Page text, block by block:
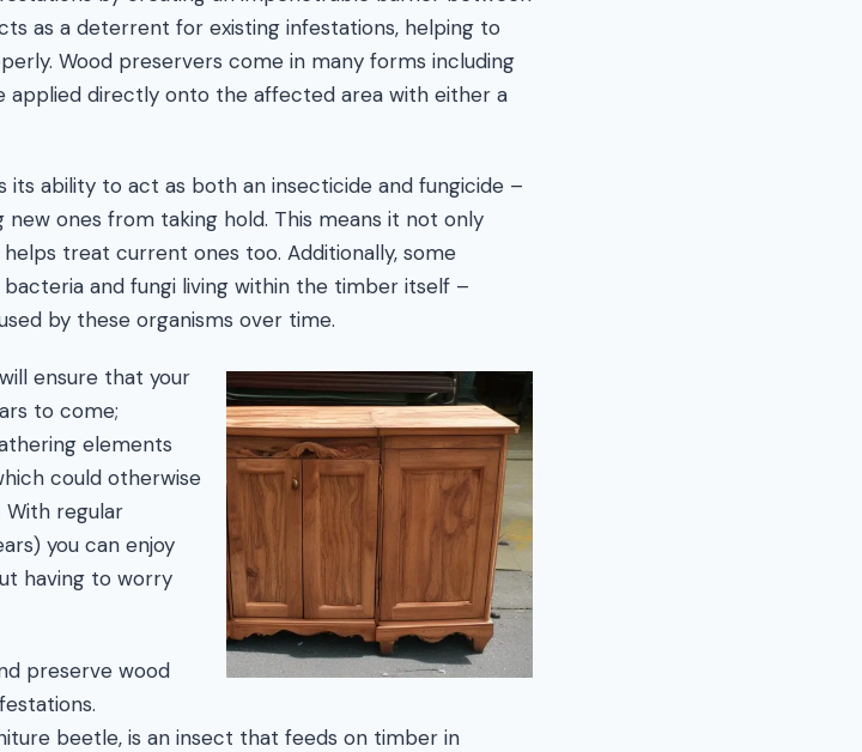
as a deterrent for existing infestations, helping to
Wood preservers come in many forms including
applied directly onto the affected area with either a
ability to act as both an insecticide and fungicide –
ones from taking hold. This means it not only
treat current ones too. Additionally, some
and fungi living within the timber itself –
by these organisms over time.
ensure that your
to come;
elements
could otherwise
regular
you can enjoy
having to worry
preserve wood
beetle, is an insect that feeds on timber in